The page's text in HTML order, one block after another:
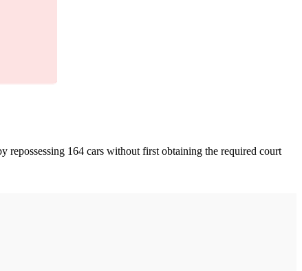
164 cars without first obtaining the required court